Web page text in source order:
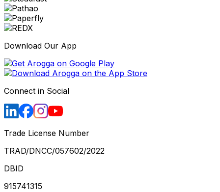
Download Our App
Connect in Social
Trade License Number
TRAD/DNCC/057602/2022
DBID
915741315